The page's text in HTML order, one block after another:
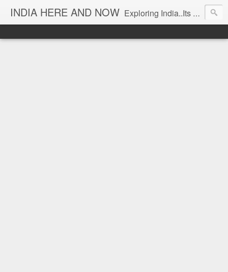
INDIA HERE AND NOW Exploring India..Its Trends and Times... From Near & Far... Editorial Director: Prem Chandran